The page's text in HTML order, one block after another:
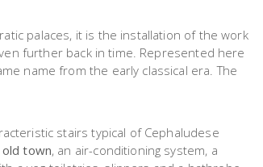
palaces, it is the installation of the work
further back in time. Represented here
name from the early classical era. The
stairs typical of Cephaludese
town, an air-conditioning system, a